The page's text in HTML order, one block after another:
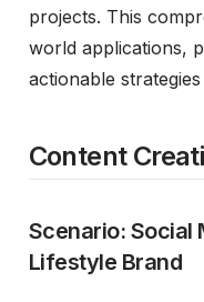
projects. This
world applications,
actionable
Content
Scenario: Social
Lifestyle Brand